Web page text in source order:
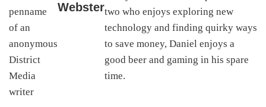
Webstertwo who enjoys exploring new
technology and finding quirky ways
to save money, Daniel enjoys a
good beer and gaming in his spare
time.